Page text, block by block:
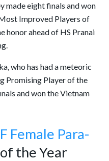
made eight finals and won
Improved Players of
honor ahead of HS Pranai
who has had a meteoric
Promising Player of the
and won the Vietnam
Female Para-
of the Year